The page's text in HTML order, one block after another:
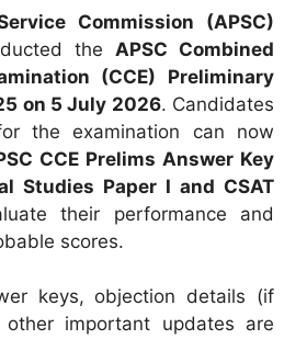
Commission (APSC)
the APSC Combined
(CCE) Preliminary
on 5 July 2026. Candidates
the examination can now
CCE Prelims Answer Key
Studies Paper I and CSAT
their performance and
scores.
keys, objection details (if
other important updates are